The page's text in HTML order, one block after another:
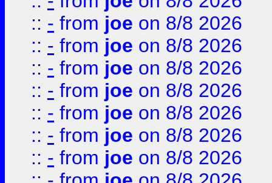
:: - from joe on 8/8 2026
:: - from joe on 8/8 2026
:: - from joe on 8/8 2026
:: - from joe on 8/8 2026
:: - from joe on 8/8 2026
:: - from joe on 8/8 2026
:: - from joe on 8/8 2026